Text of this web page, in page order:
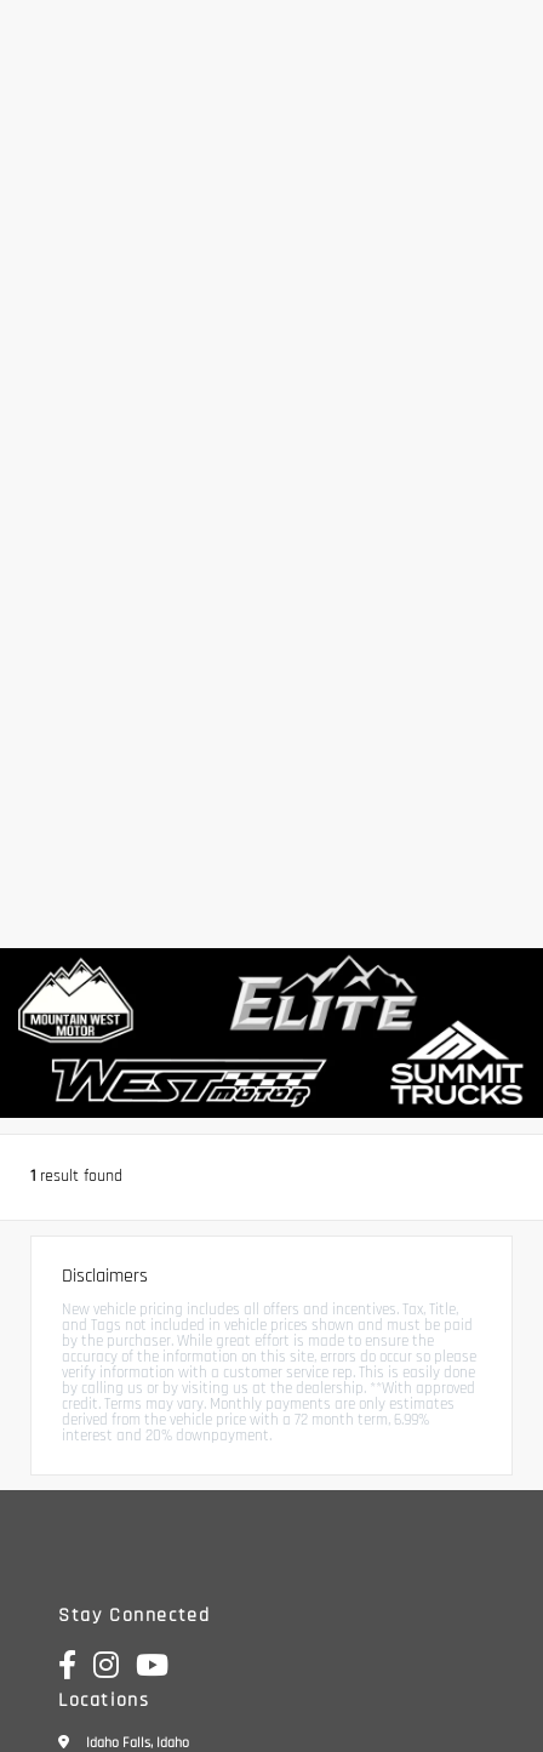
1 result found
Disclaimers
New vehicle pricing includes all offers and incentives. Tax, Title,
and Tags not included in vehicle prices shown and must be paid
by the purchaser. While great effort is made to ensure the
accuracy of the information on this site, errors do occur so please
verify information with a customer service rep. This is easily done
by calling us or by visiting us at the dealership. **With approved
credit. Terms may vary. Monthly payments are only estimates
derived from the vehicle price with a 72 month term, 6.99%
interest and 20% downpayment.
Stay Connected
Locations
Idaho Falls, Idaho